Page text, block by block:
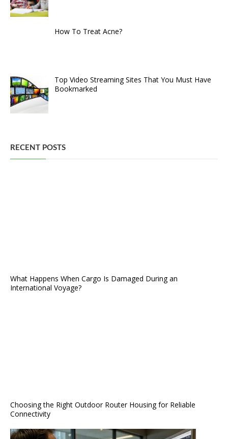
How To Treat Acne?
Top Video Streaming Sites That You Must Have
Bookmarked
RECENT POSTS
What Happens When Cargo Is Damaged During an
International Voyage?
Choosing the Right Outdoor Router Housing for Reliable
Connectivity